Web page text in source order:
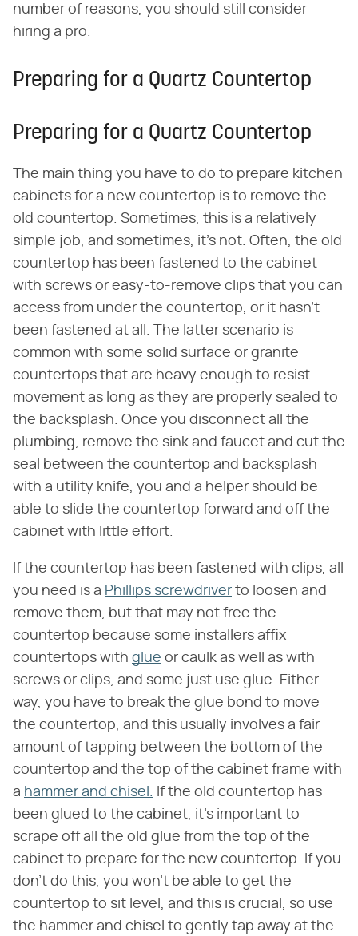
number of reasons, you should still consider
hiring a pro.
Preparing for a Quartz Countertop
Preparing for a Quartz Countertop
The main thing you have to do to prepare kitchen
cabinets for a new countertop is to remove the
old countertop. Sometimes, this is a relatively
simple job, and sometimes, it's not. Often, the old
countertop has been fastened to the cabinet
with screws or easy-to-remove clips that you can
access from under the countertop, or it hasn't
been fastened at all. The latter scenario is
common with some solid surface or granite
countertops that are heavy enough to resist
movement as long as they are properly sealed to
the backsplash. Once you disconnect all the
plumbing, remove the sink and faucet and cut the
seal between the countertop and backsplash
with a utility knife, you and a helper should be
able to slide the countertop forward and off the
cabinet with little effort.
If the countertop has been fastened with clips, all
you need is a Phillips screwdriver to loosen and
remove them, but that may not free the
countertop because some installers affix
countertops with glue or caulk as well as with
screws or clips, and some just use glue. Either
way, you have to break the glue bond to move
the countertop, and this usually involves a fair
amount of tapping between the bottom of the
countertop and the top of the cabinet frame with
a hammer and chisel. If the old countertop has
been glued to the cabinet, it's important to
scrape off all the old glue from the top of the
cabinet to prepare for the new countertop. If you
don't do this, you won't be able to get the
countertop to sit level, and this is crucial, so use
the hammer and chisel to gently tap away at the